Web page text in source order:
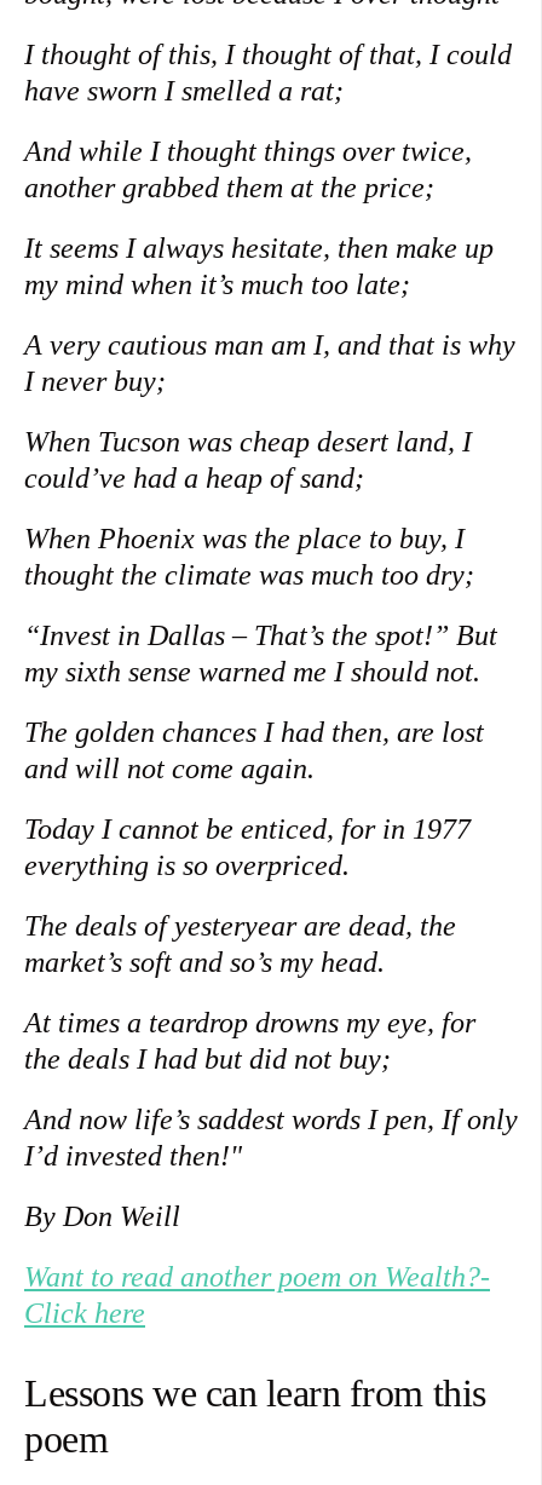
I thought of this, I thought of that, I could
have sworn I smelled a rat;
And while I thought things over twice,
another grabbed them at the price;
It seems I always hesitate, then make up
my mind when it’s much too late;
A very cautious man am I, and that is why
I never buy;
When Tucson was cheap desert land, I
could’ve had a heap of sand;
When Phoenix was the place to buy, I
thought the climate was much too dry;
“Invest in Dallas – That’s the spot!” But
my sixth sense warned me I should not.
The golden chances I had then, are lost
and will not come again.
Today I cannot be enticed, for in 1977
everything is so overpriced.
The deals of yesteryear are dead, the
market’s soft and so’s my head.
At times a teardrop drowns my eye, for
the deals I had but did not buy;
And now life’s saddest words I pen, If only
I’d invested then!"
By Don Weill
Want to read another poem on Wealth?-
Click here
Lessons we can learn from this
poem